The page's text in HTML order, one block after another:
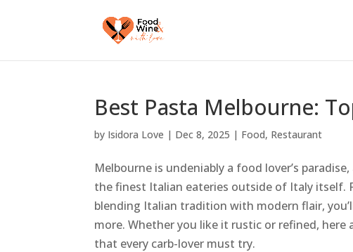
Best Pasta Melbourne:
by Isidora Love | Dec 8, 2025 | Food, Restaurant
Melbourne is undeniably a food lover’s
the finest Italian eateries outside of Italy
blending Italian tradition with modern flair,
more. Whether you like it rustic or refined, here
that every carb-lover must try.